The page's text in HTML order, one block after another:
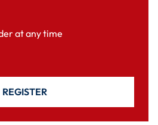
at any time
REGISTER